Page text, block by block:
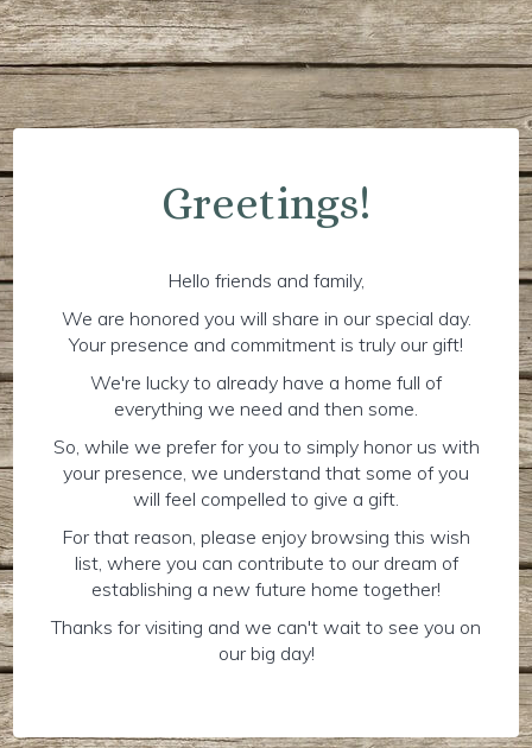
Greetings!
Hello friends and family,
We are honored you will share in our special day.
Your presence and commitment is truly our gift!
We're lucky to already have a home full of
everything we need and then some.
So, while we prefer for you to simply honor us with
your presence, we understand that some of you
will feel compelled to give a gift.
For that reason, please enjoy browsing this wish
list, where you can contribute to our dream of
establishing a new future home together!
Thanks for visiting and we can't wait to see you on
our big day!